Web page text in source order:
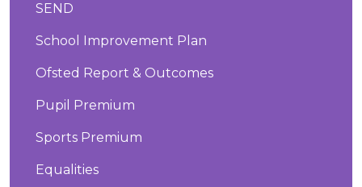
SEND
School Improvement Plan
Ofsted Report & Outcomes
Pupil Premium
Sports Premium
Equalities